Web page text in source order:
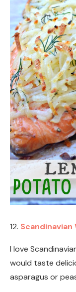
12. Scandinavian
I love
would taste
asparagus or